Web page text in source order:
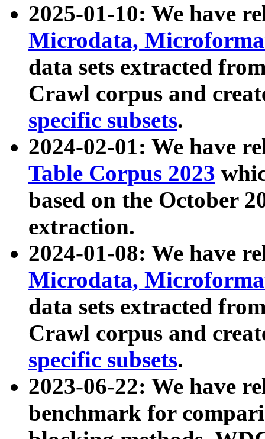
2025-01-10: We have
Microdata,
data sets extracted
Crawl corpus and
specific subsets.
2024-02-01: We have
Table Corpus 2023
based on the October
extraction.
2024-01-08: We have
Microdata,
data sets extracted
Crawl corpus and
specific subsets.
2023-06-22: We have
benchmark for